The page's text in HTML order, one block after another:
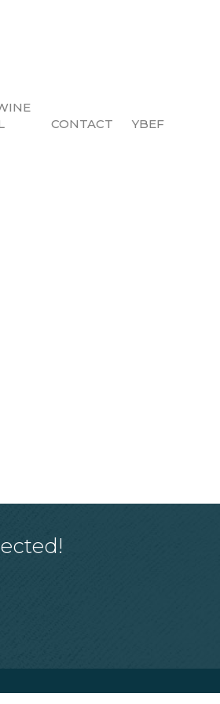
CONTACT YBEF